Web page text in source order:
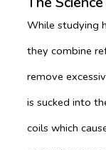
While studying
they combine
remove
is sucked into
coils which